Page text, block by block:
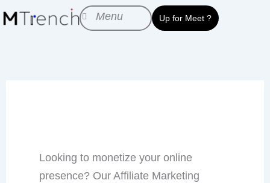
to
Menu Up for Meet ?
Looking to monetize your online
presence? Our Affiliate Marketing